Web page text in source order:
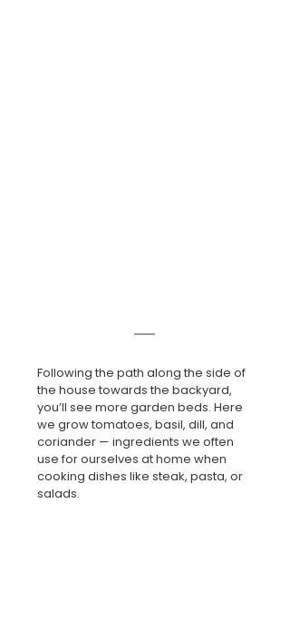
Following the path along the side of
the house towards the backyard,
you’ll see more garden beds. Here
we grow tomatoes, basil, dill, and
coriander — ingredients we often
use for ourselves at home when
cooking dishes like steak, pasta, or
salads.